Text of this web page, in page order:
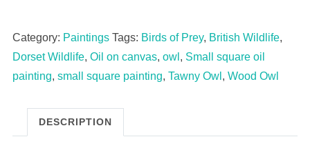
Category: Paintings Tags: Birds of Prey, British Wildlife,
Dorset Wildlife, Oil on canvas, owl , Small square oil
painting, small square painting, Tawny Owl , Wood Owl
DESCRIPTION